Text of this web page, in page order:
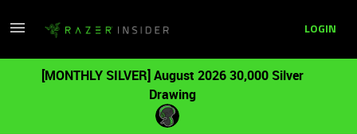
LOGIN
[MONTHLY SILVER] August 2026 30,000 Silver
Drawing